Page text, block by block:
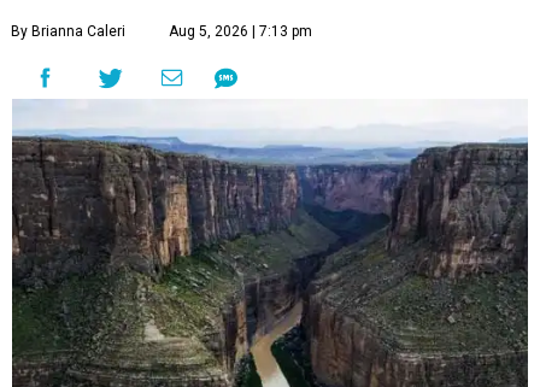
By Brianna Caleri Aug 5, 2026 | 7:13 pm